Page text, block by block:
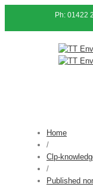
Ph: 01422
Home
/
Clp-
/
Published